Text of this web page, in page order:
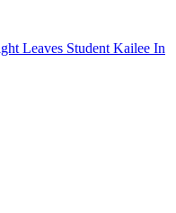
Leaves Student Kailee In